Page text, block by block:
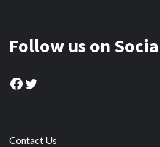
Follow us on
Facebook
Twitter
Contact Us